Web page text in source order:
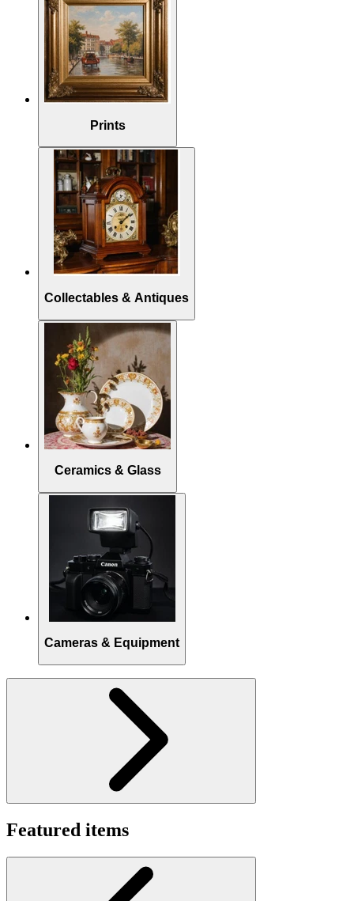
Prints
Collectables & Antiques
Ceramics & Glass
Cameras & Equipment
Featured items